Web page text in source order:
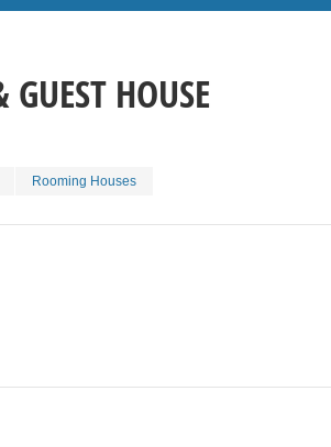
HOUSE
Rooming Houses